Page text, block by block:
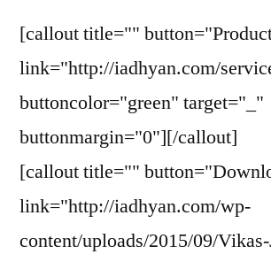
[callout title=""
link="http://iadhyan.com/
buttoncolor="green" target="_"
buttonmargin="0"][/callout]
[callout title=""
link="http://iadhyan.com/wp-
content/uploads/2015/09/